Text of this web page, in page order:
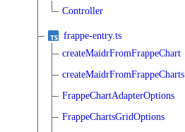
Controller
frappe-entry.ts
createMaidrFromFrappeChart
createMaidrFromFrappeCharts
FrappeChartAdapterOptions
FrappeChartsGridOptions